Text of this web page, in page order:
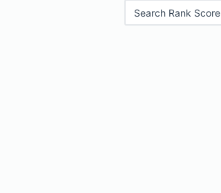
Search Rank Score